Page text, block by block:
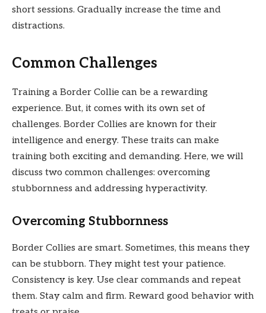
short sessions. Gradually increase the time and
distractions.
Common Challenges
Training a Border Collie can be a rewarding
experience. But, it comes with its own set of
challenges. Border Collies are known for their
intelligence and energy. These traits can make
training both exciting and demanding. Here, we will
discuss two common challenges: overcoming
stubbornness and addressing hyperactivity.
Overcoming Stubbornness
Border Collies are smart. Sometimes, this means they
can be stubborn. They might test your patience.
Consistency is key. Use clear commands and repeat
them. Stay calm and firm. Reward good behavior with